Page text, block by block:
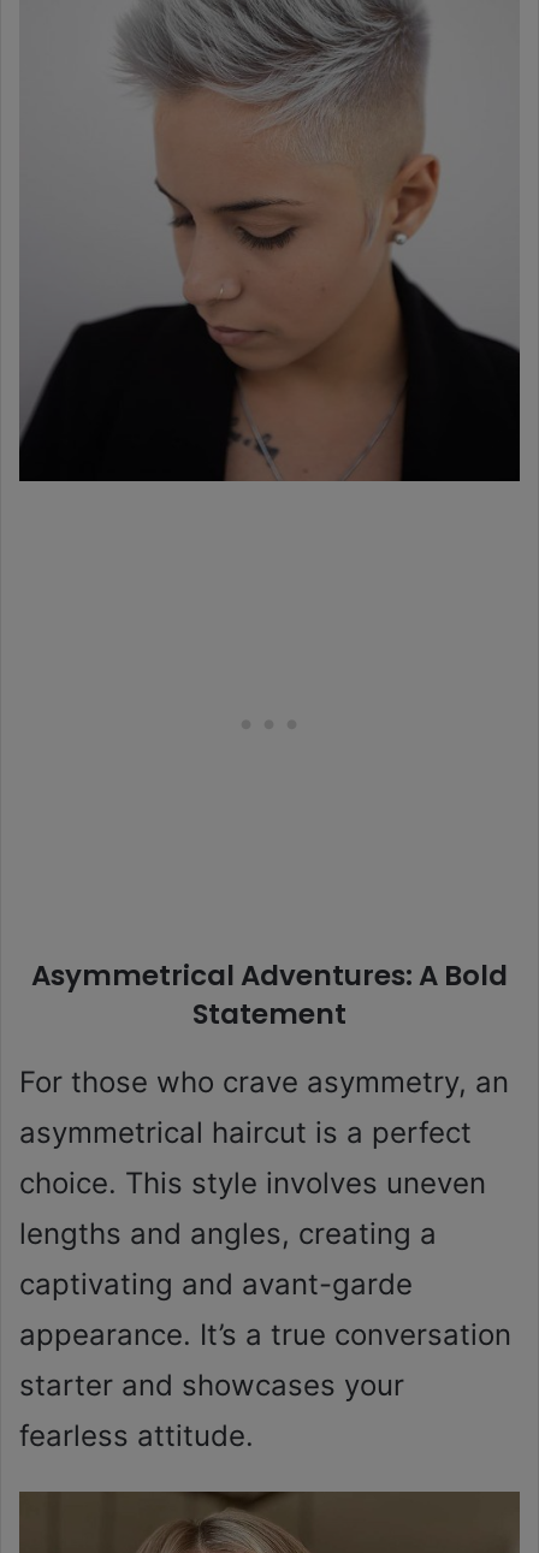
Asymmetrical Adventures: A Bold
Statement
For those who crave asymmetry, an
asymmetrical haircut is a perfect
choice. This style involves uneven
lengths and angles, creating a
captivating and avant-garde
appearance. It’s a true conversation
starter and showcases your
fearless attitude.